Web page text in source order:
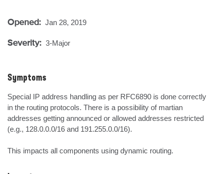
Opened: Jan 28, 2019
Severity: 3-Major
Symptoms
Special IP address handling as per RFC6890 is done correctly
in the routing protocols. There is a possibility of martian
addresses getting announced or allowed addresses restricted
(e.g., 128.0.0.0/16 and 191.255.0.0/16).
This impacts all components using dynamic routing.